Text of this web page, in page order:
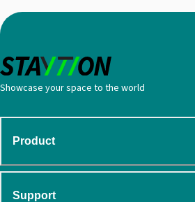
Showcase your space to the world
Product
Support